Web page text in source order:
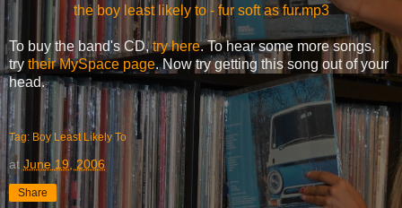
the boy least likely to - fur soft as fur.mp3
To buy the band's CD,try here. To hear some more songs,
try their MySpace page. Now try getting this song out of your
head.
Tag: Boy Least Likely To
at June 19, 2006
Share